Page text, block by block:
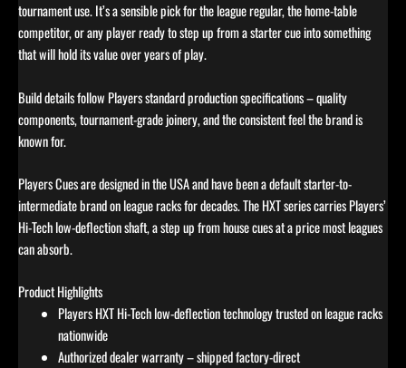
tournament use. It’s a sensible pick for the league regular, the home-table
competitor, or any player ready to step up from a starter cue into something
that will hold its value over years of play.
Build details follow Players standard production specifications – quality
components, tournament-grade joinery, and the consistent feel the brand is
known for.
Players Cues are designed in the USA and have been a default starter-to-
intermediate brand on league racks for decades. The HXT series carries Players’
Hi-Tech low-deflection shaft, a step up from house cues at a price most leagues
can absorb.
Product Highlights
Players HXT Hi-Tech low-deflection technology trusted on league racks
nationwide
Authorized dealer warranty – shipped factory-direct